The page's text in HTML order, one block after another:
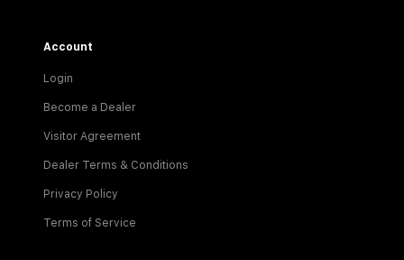
Account
Login
Become a Dealer
Visitor Agreement
Dealer Terms & Conditions
Privacy Policy
Terms of Service